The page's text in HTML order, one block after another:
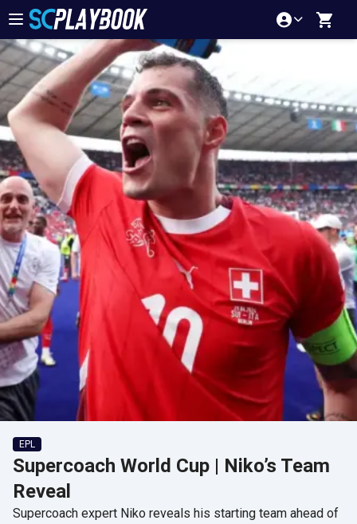
EPL
Supercoach World Cup | Niko’s Team
Reveal
Supercoach expert Niko reveals his starting team ahead of